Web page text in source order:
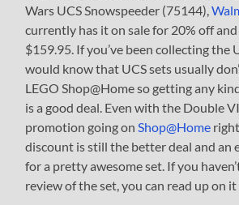
Wars UCS Snowspeeder (75144),
currently has it on sale for 20% off
$159.95. If you’ve been collecting the
would know that UCS sets usually
LEGO Shop@Home so getting any
is a good deal. Even with the Double
promotion going onShop@Home
discount is still the better deal and an
for a pretty awesome set. If you
review of the set, you can read up on it